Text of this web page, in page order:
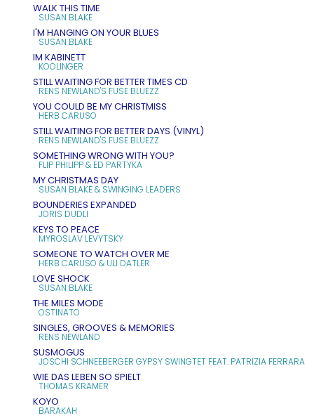
WALK THIS TIME
SUSAN BLAKE
I'M HANGING ON YOUR BLUES
SUSAN BLAKE
IM KABINETT
KOOLINGER
STILL WAITING FOR BETTER TIMES CD
RENS NEWLAND'S FUSE BLUEZZ
YOU COULD BE MY CHRISTMISS
HERB CARUSO
STILL WAITING FOR BETTER DAYS (VINYL)
RENS NEWLAND'S FUSE BLUEZZ
SOMETHING WRONG WITH YOU?
FLIP PHILIPP & ED PARTYKA
MY CHRISTMAS DAY
SUSAN BLAKE & SWINGING LEADERS
BOUNDERIES EXPANDED
JORIS DUDLI
KEYS TO PEACE
MYROSLAV LEVYTSKY
SOMEONE TO WATCH OVER ME
HERB CARUSO & ULI DATLER
LOVE SHOCK
SUSAN BLAKE
THE MILES MODE
OSTINATO
SINGLES, GROOVES & MEMORIES
RENS NEWLAND
SUSMOGUS
JOSCHI SCHNEEBERGER GYPSY SWINGTET FEAT. PATRIZIA FERRARA
WIE DAS LEBEN SO SPIELT
THOMAS KRAMER
KOYO
BARAKAH